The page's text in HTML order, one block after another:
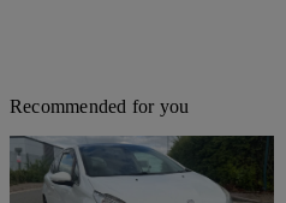
Recommended for you